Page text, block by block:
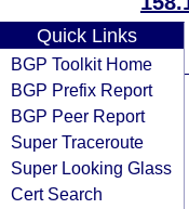
Quick Links
BGP Toolkit Home
BGP Prefix Report
BGP Peer Report
Super Traceroute
Super Looking Glass
Cert Search